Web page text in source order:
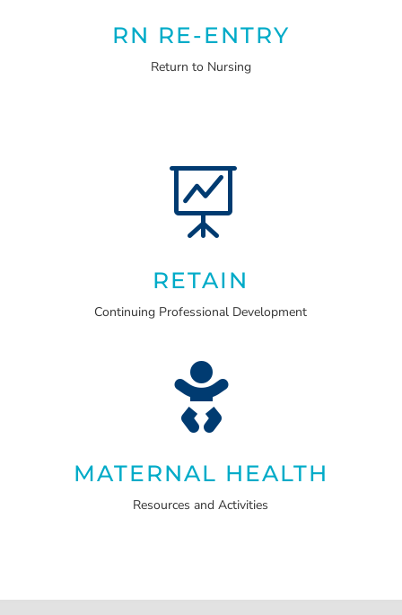
RN RE-ENTRY
Return to Nursing

RETAIN
Continuing Professional Development

MATERNAL HEALTH
Resources and Activities